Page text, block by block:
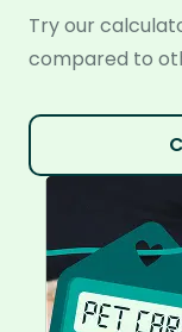
Try our
compared to